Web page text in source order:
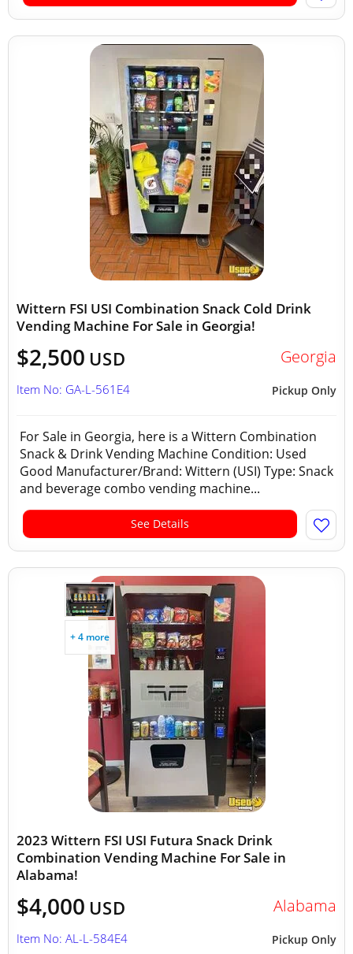
Wittern FSI USI Combination Snack Cold Drink
Vending Machine For Sale in Georgia!
$2,500 USD Georgia
Pickup Only
Item No: GA-L-561E4
For Sale in Georgia, here is a Wittern Combination
Snack & Drink Vending Machine Condition: Used
Good Manufacturer/Brand: Wittern (USI) Type: Snack
and beverage combo vending machine...
See Details
+ 4 more
2023 Wittern FSI USI Futura Snack Drink
Combination Vending Machine For Sale in
Alabama!
$4,000 USD Alabama
Pickup Only
Item No: AL-L-584E4